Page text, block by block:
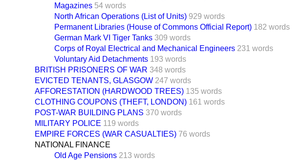
Magazines 54 words
North African Operations (List of Units) 929 words
Permanent Libraries (House of Commons Official Report) 182 words
German Mark VI Tiger Tanks 309 words
Corps of Royal Electrical and Mechanical Engineers 231 words
Voluntary Aid Detachments 193 words
BRITISH PRISONERS OF WAR 348 words
EVICTED TENANTS, GLASGOW 247 words
AFFORESTATION (HARDWOOD TREES) 135 words
CLOTHING COUPONS (THEFT, LONDON) 161 words
POST-WAR BUILDING PLANS 370 words
MILITARY POLICE 119 words
EMPIRE FORCES (WAR CASUALTIES) 76 words
NATIONAL FINANCE
Old Age Pensions 213 words